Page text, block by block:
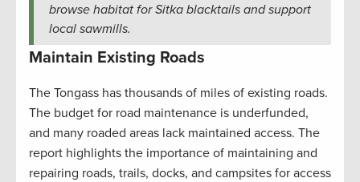
browse habitat for Sitka blacktails and support
local sawmills.
Maintain Existing Roads
The Tongass has thousands of miles of existing roads.
The budget for road maintenance is underfunded,
and many roaded areas lack maintained access. The
report highlights the importance of maintaining and
repairing roads, trails, docks, and campsites for access